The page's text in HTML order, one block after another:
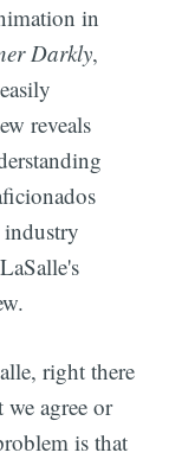
in
Darkly,
reveals
right there
we agree or
is that